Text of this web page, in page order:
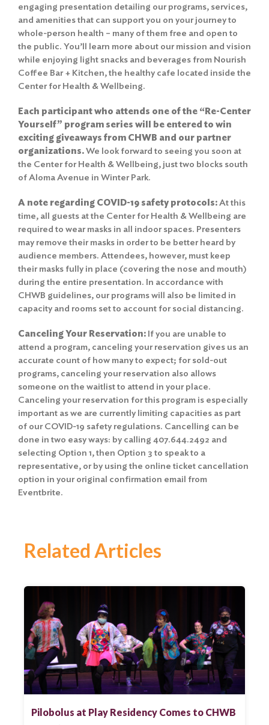
engaging presentation detailing our programs, services,
and amenities that can support you on your journey to
whole-person health – many of them free and open to
the public. You’ll learn more about our mission and vision
while enjoying light snacks and beverages from Nourish
Coffee Bar + Kitchen, the healthy cafe located inside the
Center for Health & Wellbeing.
Each participant who attends one of the “Re-Center
Yourself” program series will be entered to win
exciting giveaways from CHWB and our partner
organizations.We look forward to seeing you soon at
the Center for Health & Wellbeing, just two blocks south
of Aloma Avenue in Winter Park.
A note regarding COVID-19 safety protocols:At this
time, all guests at the Center for Health & Wellbeing are
required to wear masks in all indoor spaces. Presenters
may remove their masks in order to be better heard by
audience members. Attendees, however, must keep
their masks fully in place (covering the nose and mouth)
during the entire presentation. In accordance with
CHWB guidelines, our programs will also be limited in
capacity and rooms set to account for social distancing.
Canceling Your Reservation: If you are unable to
attend a program, canceling your reservation gives us an
accurate count of how many to expect; for sold-out
programs, canceling your reservation also allows
someone on the waitlist to attend in your place.
Canceling your reservation for this program is especially
important as we are currently limiting capacities as part
of our COVID-19 safety regulations. Cancelling can be
done in two easy ways: by calling 407.644.2492 and
selecting Option 1, then Option 3 to speak to a
representative, or by using the online ticket cancellation
option in your original confirmation email from
Eventbrite.
Related Articles
Pilobolus at Play Residency Comes to CHWB